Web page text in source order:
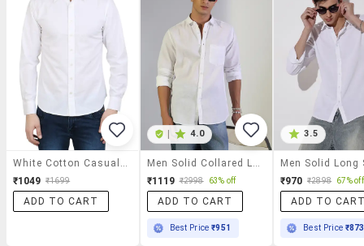
₹1049 ₹1699
ADD TO CART
4.0
₹1119 ₹2998 63% off
ADD TO CART
Best Price₹951
3.5
₹970 ₹2898 67% off
ADD TO
Best Price ₹873